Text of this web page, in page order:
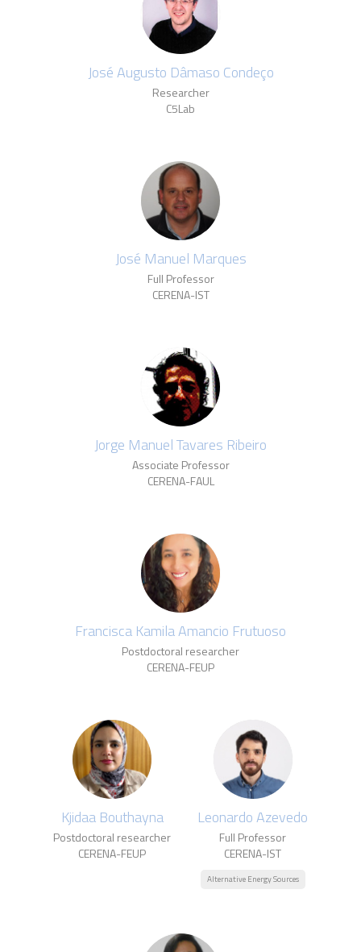
José Augusto Dâmaso Condeço
Researcher
C5Lab
José Manuel Marques
Full Professor
CERENA-IST
Jorge Manuel Tavares Ribeiro
Associate Professor
CERENA-FAUL
Francisca Kamila Amancio Frutuoso
Postdoctoral researcher
CERENA-FEUP
Kjidaa Bouthayna
Postdoctoral researcher
CERENA-FEUP
Leonardo Azevedo
Full Professor
CERENA-IST
Alternative Energy Sources